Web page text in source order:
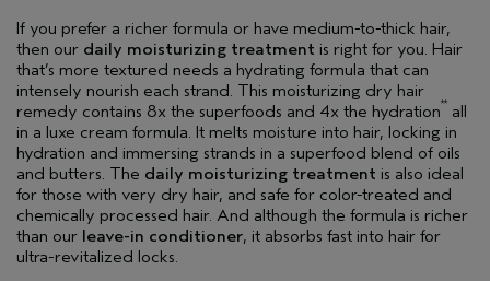
If you prefer a richer formula or have medium-to-thick hair,
then our daily moisturizing treatment is right for you. Hair
that’s more textured needs a hydrating formula that can
intensely nourish each strand. This moisturizing dry hair
remedy contains 8x the superfoods and 4x the hydration** all
in a luxe cream formula. It melts moisture into hair, locking in
hydration and immersing strands in a superfood blend of oils
and butters. The daily moisturizing treatment is also ideal
for those with very dry hair, and safe for color-treated and
chemically processed hair. And although the formula is richer
than our leave-in conditioner, it absorbs fast into hair for
ultra-revitalized locks.